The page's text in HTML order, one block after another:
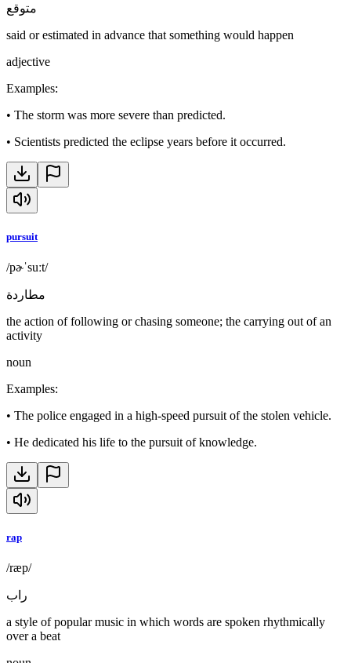
متوقع
said or estimated in advance that something would happen
adjective
Examples:
• The storm was more severe than predicted.
• Scientists predicted the eclipse years before it occurred.
pursuit
/pɚˈsuːt/
مطاردة
the action of following or chasing someone; the carrying out of an
activity
noun
Examples:
• The police engaged in a high-speed pursuit of the stolen vehicle.
• He dedicated his life to the pursuit of knowledge.
rap
/ræp/
راب
a style of popular music in which words are spoken rhythmically
over a beat